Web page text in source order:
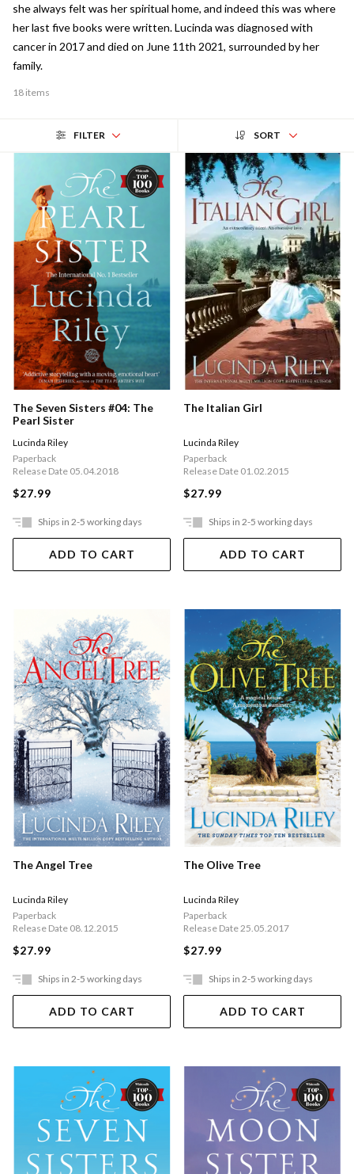
she always felt was her spiritual home, and indeed this was where
her last five books were written. Lucinda was diagnosed with
cancer in 2017 and died on June 11th 2021, surrounded by her
family.
18 items
FILTER SORT
The Seven Sisters #04: The
Pearl Sister
Lucinda Riley
Paperback
Release Date 05.04.2018
$27.99
Ships in 2-5 working days
ADD TO CART
The Italian Girl
Lucinda Riley
Paperback
Release Date 01.02.2015
$27.99
Ships in 2-5 working days
ADD TO CART
The Angel Tree
Lucinda Riley
Paperback
Release Date 08.12.2015
$27.99
Ships in 2-5 working days
ADD TO CART
The Olive Tree
Lucinda Riley
Paperback
Release Date 25.05.2017
$27.99
Ships in 2-5 working days
ADD TO CART